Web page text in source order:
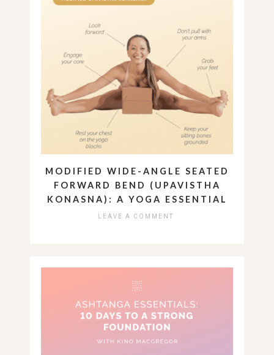
MODIFIED WIDE-ANGLE SEATED
FORWARD BEND (UPAVISTHA
KONASNA): A YOGA ESSENTIAL
LEAVE A COMMENT